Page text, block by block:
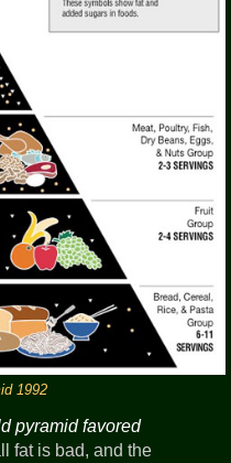
1992
pyramid favored
fat is bad, and the